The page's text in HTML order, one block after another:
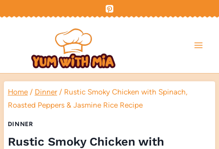
Home / Dinner / Rustic Smoky Chicken with Spinach,
Roasted Peppers & Jasmine Rice Recipe
DINNER
Rustic Smoky Chicken with